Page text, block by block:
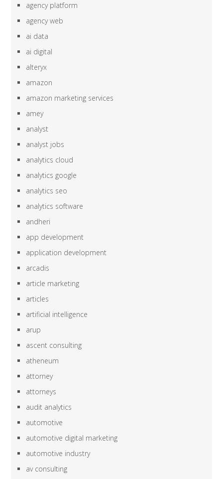
agency platform
agency web
ai data
ai digital
alteryx
amazon
amazon marketing services
amey
analyst
analyst jobs
analytics cloud
analytics google
analytics seo
analytics software
andheri
app development
application development
arcadis
article marketing
articles
artificial intelligence
arup
ascent consulting
atheneum
attorney
attorneys
audit analytics
automotive
automotive digital marketing
automotive industry
av consulting